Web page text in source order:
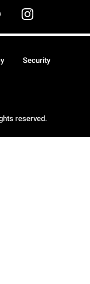
reserved.
Security